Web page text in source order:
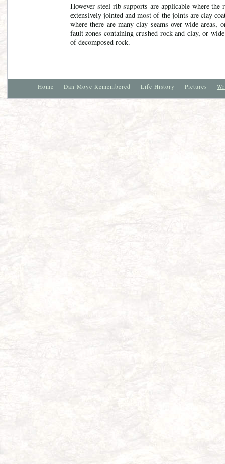
However steel rib supports are applicable where the
extensively jointed and most of the joints are clay
where there are many clay seams over wide areas,
fault zones containing crushed rock and clay, or
of decomposed rock.
Home Dan Moye Remembered Life History Pictures